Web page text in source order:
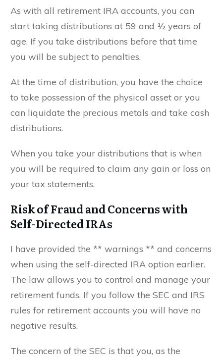
As with all retirement IRA accounts, you can
start taking distributions at 59 and ½ years of
age. If you take distributions before that time
you will be subject to penalties.
At the time of distribution, you have the choice
to take possession of the physical asset or you
can liquidate the precious metals and take cash
distributions.
When you take your distributions that is when
you will be required to claim any gain or loss on
your tax statements.
Risk of Fraud and Concerns with
Self-Directed IRAs
I have provided the ** warnings ** and concerns
when using the self-directed IRA option earlier.
The law allows you to control and manage your
retirement funds. If you follow the SEC and IRS
rules for retirement accounts you will have no
negative results.
The concern of the SEC is that you, as the